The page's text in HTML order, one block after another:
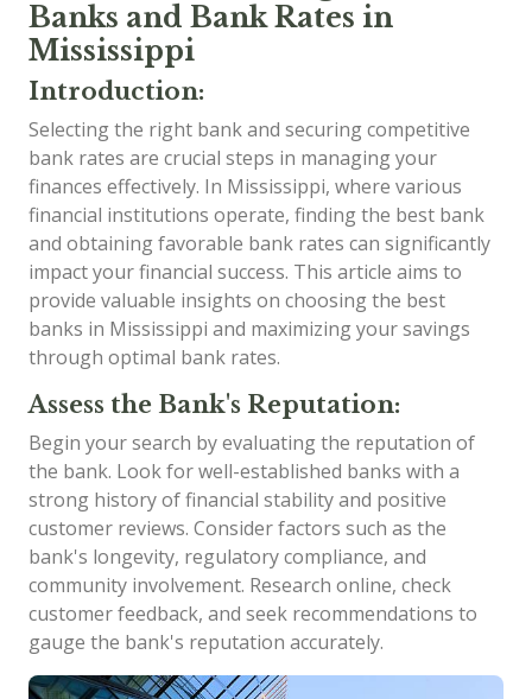
Banks and Bank Rates in
Mississippi
Introduction:
Selecting the right bank and securing competitive
bank rates are crucial steps in managing your
finances effectively. In Mississippi, where various
financial institutions operate, finding the best bank
and obtaining favorable bank rates can significantly
impact your financial success. This article aims to
provide valuable insights on choosing the best
banks in Mississippi and maximizing your savings
through optimal bank rates.
Assess the Bank's Reputation:
Begin your search by evaluating the reputation of
the bank. Look for well-established banks with a
strong history of financial stability and positive
customer reviews. Consider factors such as the
bank's longevity, regulatory compliance, and
community involvement. Research online, check
customer feedback, and seek recommendations to
gauge the bank's reputation accurately.